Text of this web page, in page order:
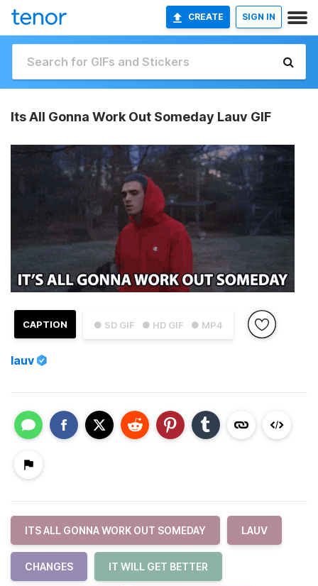
CREATE SIGN IN
Its All Gonna Work Out Someday Lauv GIF
● SD GIF ● HD GIF ● MP4
CAPTION
lauv
ITS ALL GONNA WORK OUT SOMEDAY LAUV
CHANGES IT WILL GET BETTER